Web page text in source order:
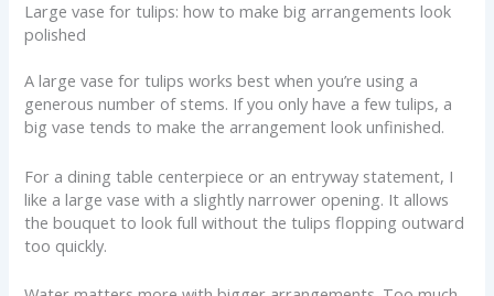
Large vase for tulips: how to make big arrangements look
polished
A large vase for tulips works best when you’re using a
generous number of stems. If you only have a few tulips, a
big vase tends to make the arrangement look unfinished.
For a dining table centerpiece or an entryway statement, I
like a large vase with a slightly narrower opening. It allows
the bouquet to look full without the tulips flopping outward
too quickly.